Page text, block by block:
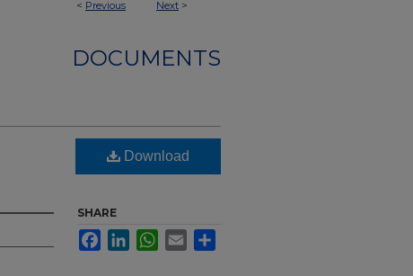
< Previous Next >
DOCUMENTS
Download
SHARE
FacebookLinkedInWhatsApp
Email